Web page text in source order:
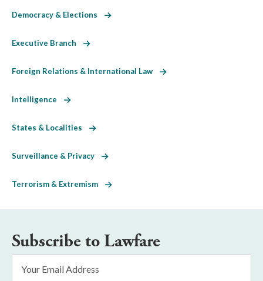
Democracy & Elections
Executive Branch
Foreign Relations & International Law
Intelligence
States & Localities
Surveillance & Privacy
Terrorism & Extremism
Subscribe to Lawfare
Address